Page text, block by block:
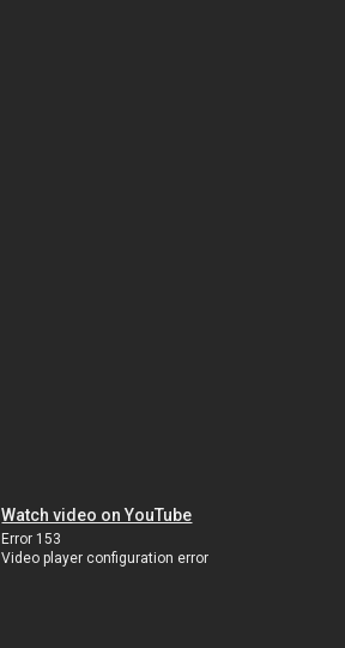
Watch video on YouTube
Error 153
Video player configuration error